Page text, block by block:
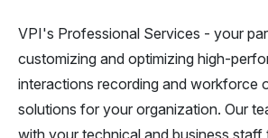
VPI's Professional Services - your
customizing and optimizing high-
interactions recording and workforce
solutions for your organization. Our
with your technical and business staff